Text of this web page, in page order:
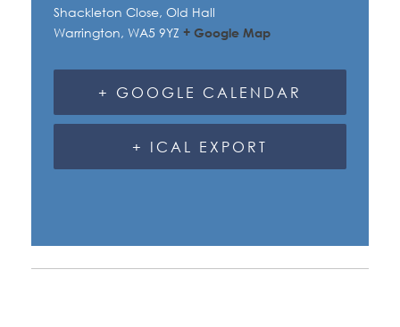
Shackleton Close, Old Hall
Warrington, WA5 9YZ + Google Map
+ GOOGLE CALENDAR
+ ICAL EXPORT